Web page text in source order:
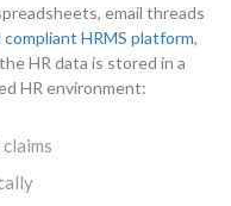
email threads
compliant HRMS platform,
HR data is stored in a
HR environment: